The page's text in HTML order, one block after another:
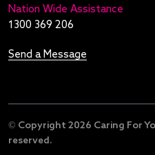
Nation Wide Assistance
1300 369 206
Send a Message
© Copyright 2026 Caring For
reserved.